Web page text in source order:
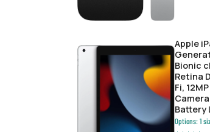
Apple
Bionic
Retina
Fi,
Battery
Options:1